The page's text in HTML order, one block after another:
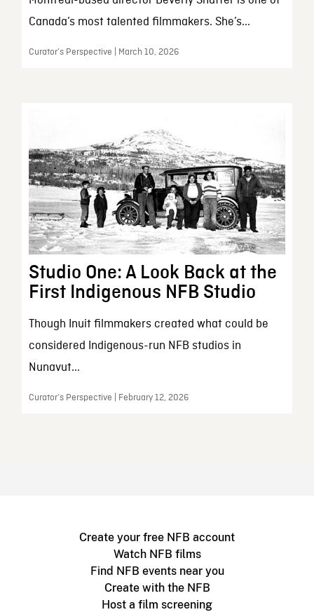
Canada’s most talented filmmakers. She’s...
Curator’s Perspective | March 10, 2026
Studio One: A Look Back at the
First Indigenous NFB Studio
Though Inuit filmmakers created what could be
considered Indigenous-run NFB studios in
Nunavut...
Curator’s Perspective | February 12, 2026
Create your free NFB account
Watch NFB films
Find NFB events near you
Create with the NFB
Host a film screening